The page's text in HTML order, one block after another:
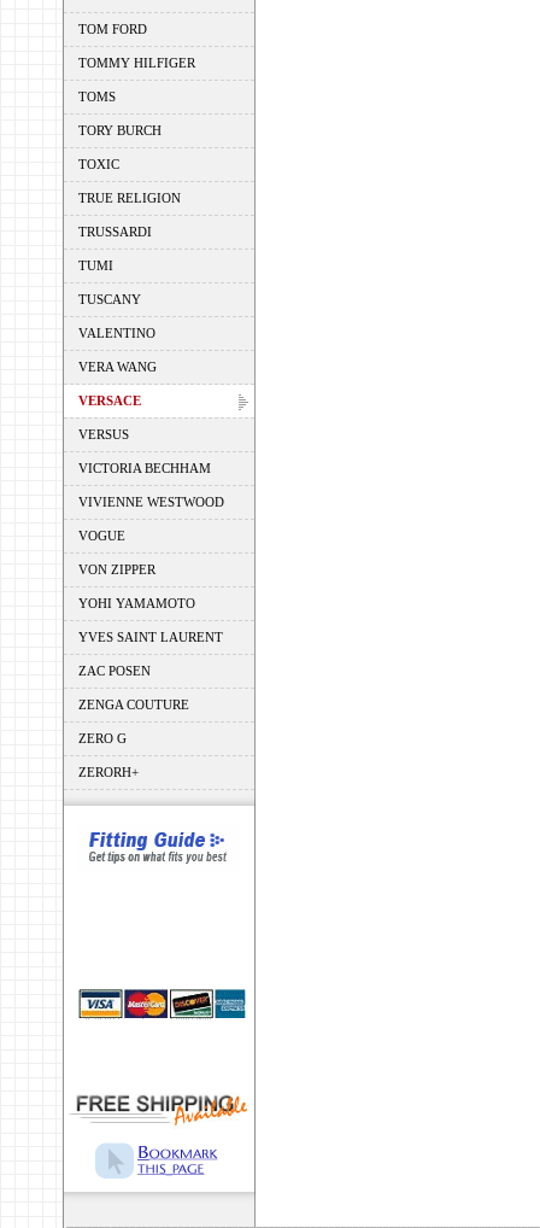
TOM FORD
TOMMY HILFIGER
TOMS
TORY BURCH
TOXIC
TRUE RELIGION
TRUSSARDI
TUMI
TUSCANY
VALENTINO
VERA WANG
VERSACE
VERSUS
VICTORIA BECHHAM
VIVIENNE WESTWOOD
VOGUE
VON ZIPPER
YOHI YAMAMOTO
YVES SAINT LAURENT
ZAC POSEN
ZENGA COUTURE
ZERO G
ZERORH+